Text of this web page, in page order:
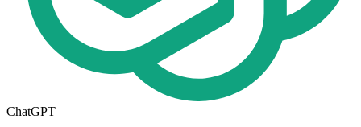
ChatGPT